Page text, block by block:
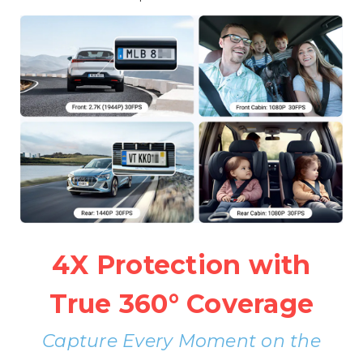
4X Protection with
True 360° Coverage
Capture Every Moment on the